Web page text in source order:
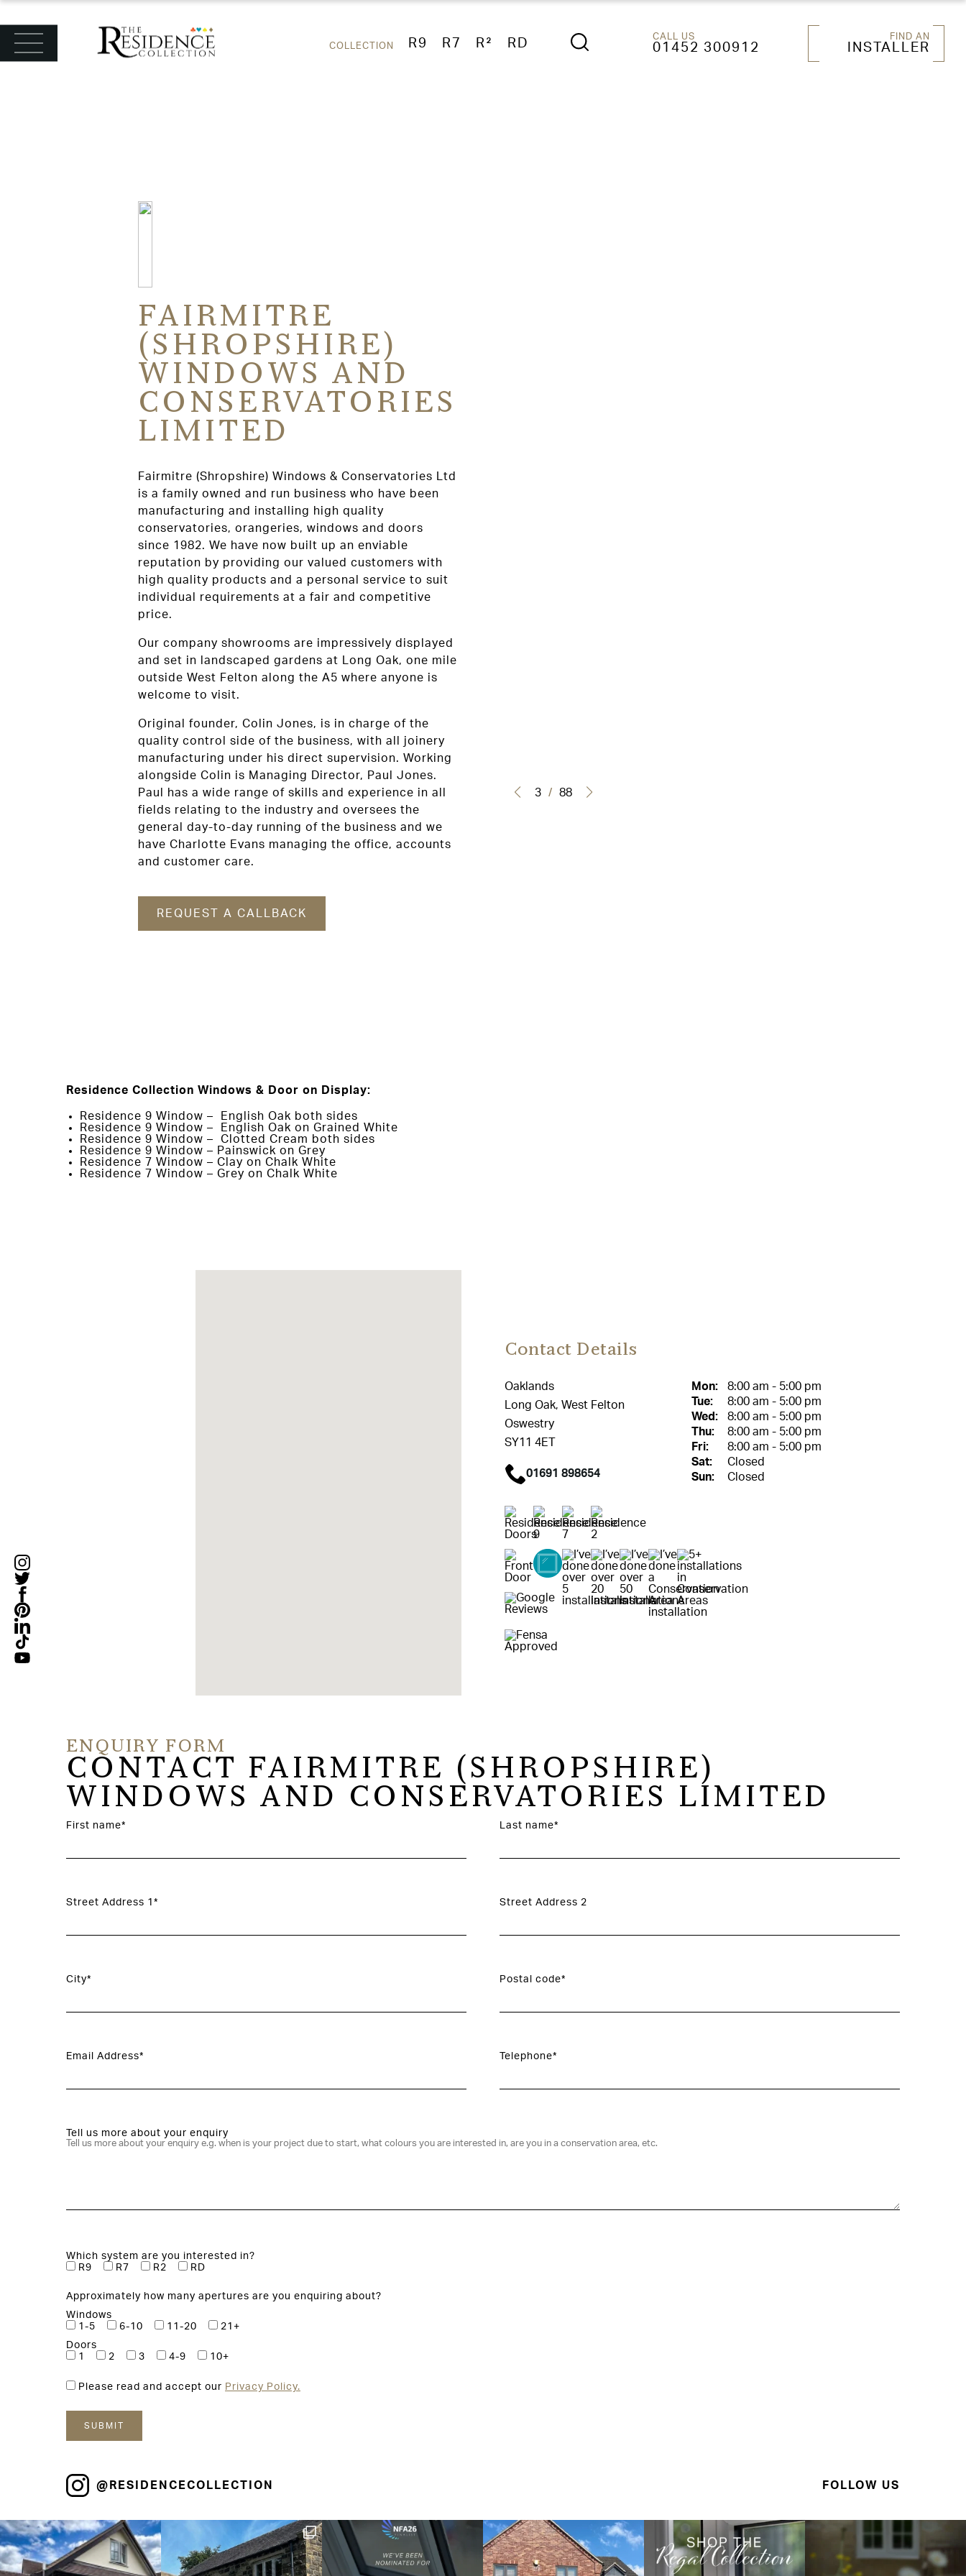
COLLECTION R9 R7 R² RD CALL US
01452 300912
FIND AN
INSTALLER
FAIRMITRE
(SHROPSHIRE)
WINDOWS AND
CONSERVATORIES
LIMITED
Fairmitre (Shropshire) Windows & Conservatories Ltd
is a family owned and run business who have been
manufacturing and installing high quality
conservatories, orangeries, windows and doors
since 1982. We have now built up an enviable
reputation by providing our valued customers with
high quality products and a personal service to suit
individual requirements at a fair and competitive
price.
Our company showrooms are impressively displayed
and set in landscaped gardens at Long Oak, one mile
outside West Felton along the A5 where anyone is
welcome to visit.
Original founder, Colin Jones, is in charge of the
quality control side of the business, with all joinery
manufacturing under his direct supervision. Working
alongside Colin is Managing Director, Paul Jones.
Paul has a wide range of skills and experience in all
fields relating to the industry and oversees the
general day-to-day running of the business and we
have Charlotte Evans managing the office, accounts
and customer care.
REQUEST A CALLBACK
3 / 88
Residence Collection Windows & Door on Display:
Residence 9 Window – English Oak both sides
Residence 9 Window – English Oak on Grained White
Residence 9 Window – Clotted Cream both sides
Residence 9 Window – Painswick on Grey
Residence 7 Window – Clay on Chalk White
Residence 7 Window – Grey on Chalk White
Contact Details
Oaklands
Long Oak, West Felton
Oswestry
SY11 4ET
01691 898654
Mon:
8:00 am - 5:00 pm
Tue:
8:00 am - 5:00 pm
Wed:
8:00 am - 5:00 pm
Thu:
8:00 am - 5:00 pm
Fri:
8:00 am - 5:00 pm
Sat:
Closed
Sun:
Closed
ENQUIRY FORM
CONTACT FAIRMITRE (SHROPSHIRE)
WINDOWS AND CONSERVATORIES LIMITED
First name* Last name*
Street Address 1* Street Address 2
City* Postal code*
Email Address* Telephone*
Tell us more about your enquiry
Which system are you interested in?
R9
R7 R2 RD
Approximately how many apertures are you enquiring about?
Windows
1-5
6-10 11-20
21+
Doors
1
2 3 4-9 10+
Please read and accept our Privacy Policy.
@RESIDENCECOLLECTION FOLLOW US